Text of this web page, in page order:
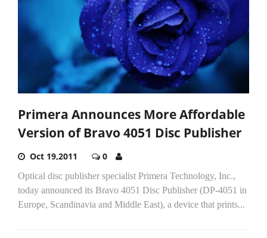
Primera Announces More Affordable
Version of Bravo 4051 Disc Publisher
Oct 19,2011 0
Optical disc publisher specialist Primera Technology, Inc.,
today announced its Bravo 4051 Disc Publisher (DP-4051 in
Europe, Scandinavia and Middle East), a device that prints...